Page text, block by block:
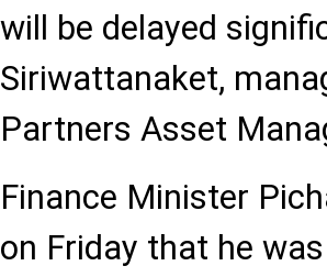
will be delayed
Siriwattanaket,
Partners Asset
Finance Minister
on Friday that he